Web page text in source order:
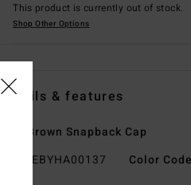
This product is currently out of stock.
Shop Other Options
Details & features
Men Brown Snapback Cap
EBYHA00137 Color Code